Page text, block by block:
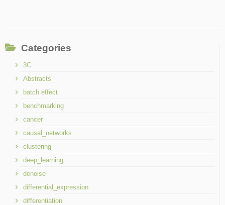
Categories
3C
Abstracts
batch effect
benchmarking
cancer
causal_networks
clustering
deep_learning
denoise
differential_expression
differentiation